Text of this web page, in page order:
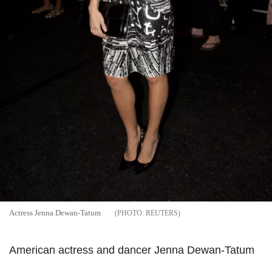
Actress Jenna Dewan-Tatum REUTERS
American actress and dancer Jenna Dewan-Tatum